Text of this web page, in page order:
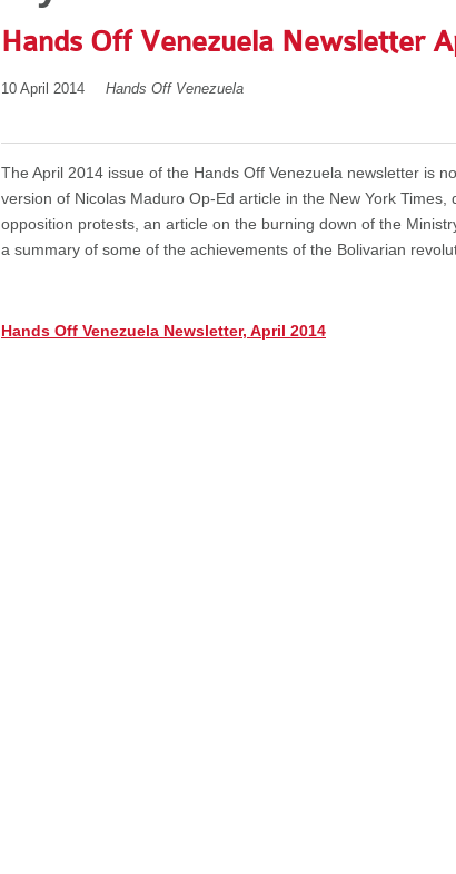
Hands Off Venezuela Newsletter
10 April 2014 Hands Off Venezuela
The April 2014 issue of the Hands Off Venezuela newsletter is
version of Nicolas Maduro Op-Ed article in the New York
opposition protests, an article on the burning down of the
a summary of some of the achievements of the Bolivarian
Hands Off Venezuela Newsletter, April 2014